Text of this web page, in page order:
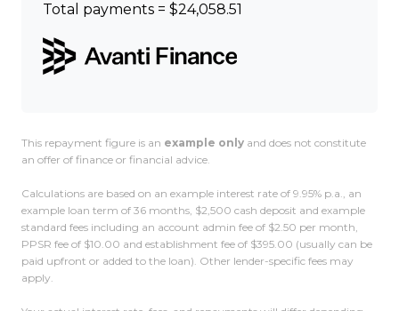
Total payments = $24,058.51
This repayment figure is an example only and does not constitute
an offer of finance or financial advice.
Calculations are based on an example interest rate of 9.95% p.a., an
example loan term of 36 months, $2,500 cash deposit and example
standard fees including an account admin fee of $2.50 per month,
PPSR fee of $10.00 and establishment fee of $395.00 (usually can be
paid upfront or added to the loan). Other lender-specific fees may
apply.